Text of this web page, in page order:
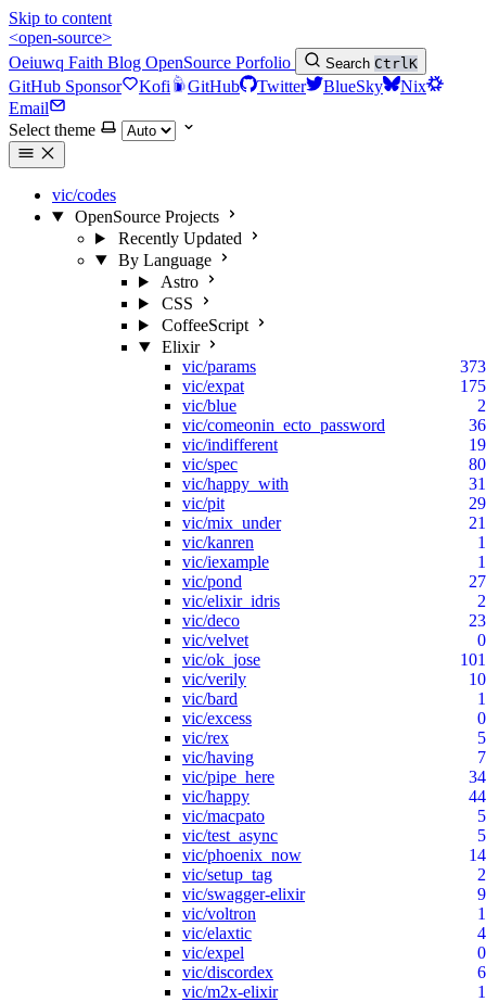
Skip to content
<open-source>
Oeiuwq Faith Blog OpenSource Porfolio Search CtrlK
GitHub Sponsor Kofi GitHub Twitter BlueSky
Nix
Email
Select theme
vic/codes
OpenSource Projects
Recently Updated
By Language
Astro
CSS
CoffeeScript
Elixir
vic/params
373
vic/expat
175
vic/blue
2
vic/comeonin_ecto_password
36
vic/indifferent
19
vic/spec
80
vic/happy_with
31
vic/pit
29
vic/mix_under
21
vic/kanren
1
vic/iexample
1
vic/pond
27
vic/elixir_idris
2
vic/deco
23
vic/velvet
0
vic/ok_jose
101
vic/verily
10
vic/bard
1
vic/excess
0
vic/rex
5
vic/having
7
vic/pipe_here
34
vic/happy
44
vic/macpato
5
vic/test_async
5
vic/phoenix_now
14
vic/setup_tag
2
vic/swagger-elixir
9
vic/voltron
1
vic/elaxtic
4
vic/expel
0
vic/discordex
6
vic/m2x-elixir
1